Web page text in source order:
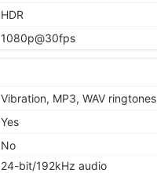
HDR
1080p@30fps
Vibration, MP3, WAV ringtones
Yes
No
24-bit/192kHz audio